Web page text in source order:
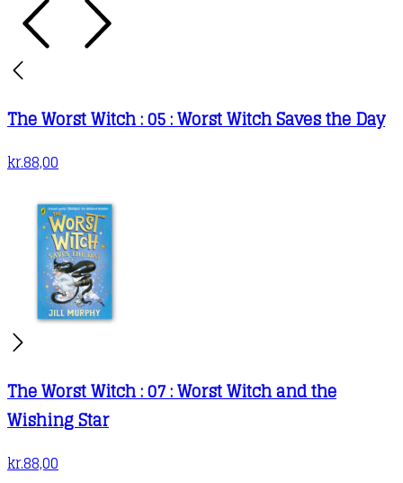
The Worst Witch : 05 : Worst Witch Saves the Day
kr.88,00
The Worst Witch : 07 : Worst Witch and the
Wishing Star
kr.88,00